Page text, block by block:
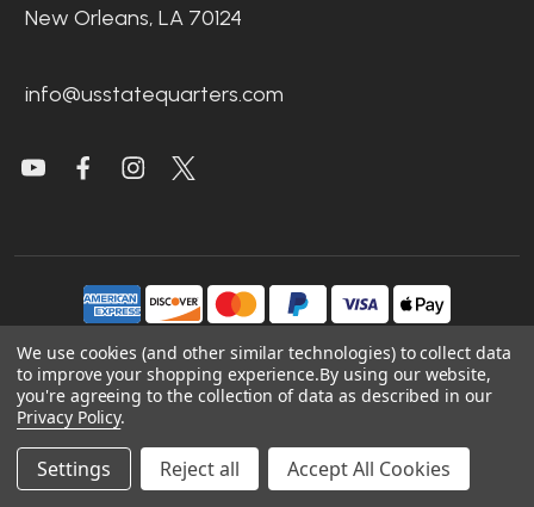
New Orleans, LA 70124
info@usstatequarters.com
©2026US State Quarters.
Sitemap
We use cookies (and other similar technologies) to collect data
to improve your shopping experience.By using our website,
you're agreeing to the collection of data as described in our
Privacy Policy.
Settings Reject all Accept All Cookies